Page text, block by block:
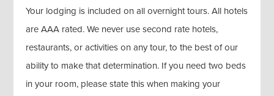
Your lodging is included on all overnight tours. All hotels
are AAA rated. We never use second rate hotels,
restaurants, or activities on any tour, to the best of our
ability to make that determination. If you need two beds
in your room, please state this when making your